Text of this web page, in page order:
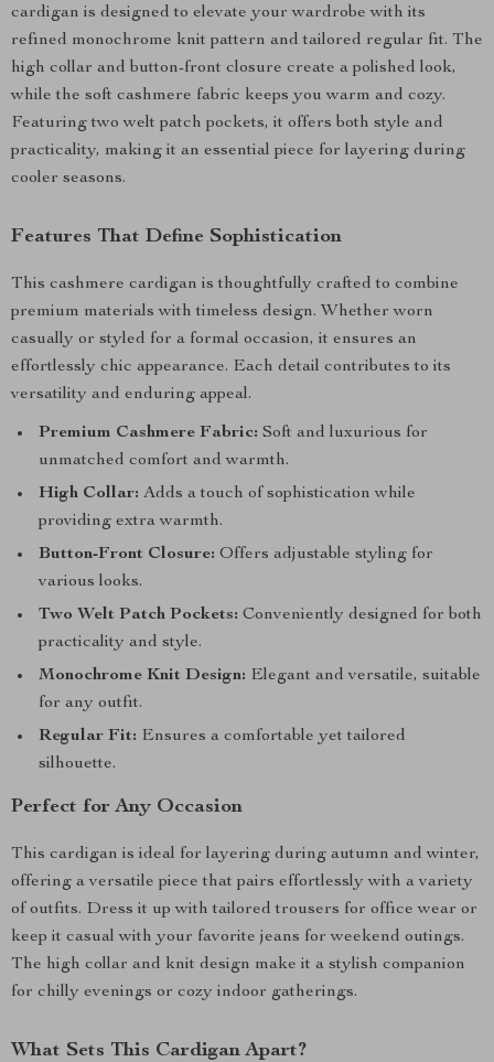
cardigan is designed to elevate your wardrobe with its
refined monochrome knit pattern and tailored regular fit. The
high collar and button-front closure create a polished look,
while the soft cashmere fabric keeps you warm and cozy.
Featuring two welt patch pockets, it offers both style and
practicality, making it an essential piece for layering during
cooler seasons.
Features That Define Sophistication
This cashmere cardigan is thoughtfully crafted to combine
premium materials with timeless design. Whether worn
casually or styled for a formal occasion, it ensures an
effortlessly chic appearance. Each detail contributes to its
versatility and enduring appeal.
Premium Cashmere Fabric: Soft and luxurious for
unmatched comfort and warmth.
High Collar: Adds a touch of sophistication while
providing extra warmth.
Button-Front Closure: Offers adjustable styling for
various looks.
Two Welt Patch Pockets: Conveniently designed for both
practicality and style.
Monochrome Knit Design: Elegant and versatile, suitable
for any outfit.
Regular Fit: Ensures a comfortable yet tailored
silhouette.
Perfect for Any Occasion
This cardigan is ideal for layering during autumn and winter,
offering a versatile piece that pairs effortlessly with a variety
of outfits. Dress it up with tailored trousers for office wear or
keep it casual with your favorite jeans for weekend outings.
The high collar and knit design make it a stylish companion
for chilly evenings or cozy indoor gatherings.
What Sets This Cardigan Apart?